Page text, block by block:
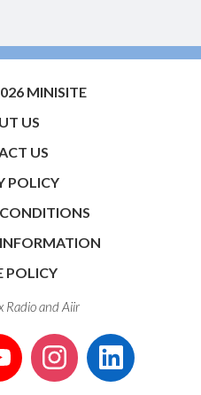
MINISITE
US
US
POLICY
POLICY
andAiir